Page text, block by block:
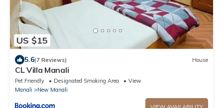
US $15
5.6(7 Reviews) House
CL Villa Manali
Pet Friendly Designated Smoking Area
View
Manali
New Manali